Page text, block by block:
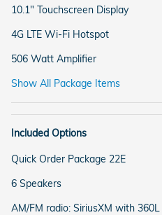
10.1" Touchscreen Display
4G LTE Wi-Fi Hotspot
506 Watt Amplifier
Show All Package Items
Included Options
Quick Order Package 22E
6 Speakers
AM/FM radio: SiriusXM with 360L